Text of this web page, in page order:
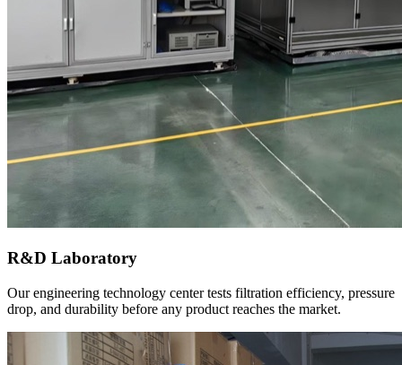
R&D Laboratory
Our engineering technology center tests filtration efficiency, pressure
drop, and durability before any product reaches the market.